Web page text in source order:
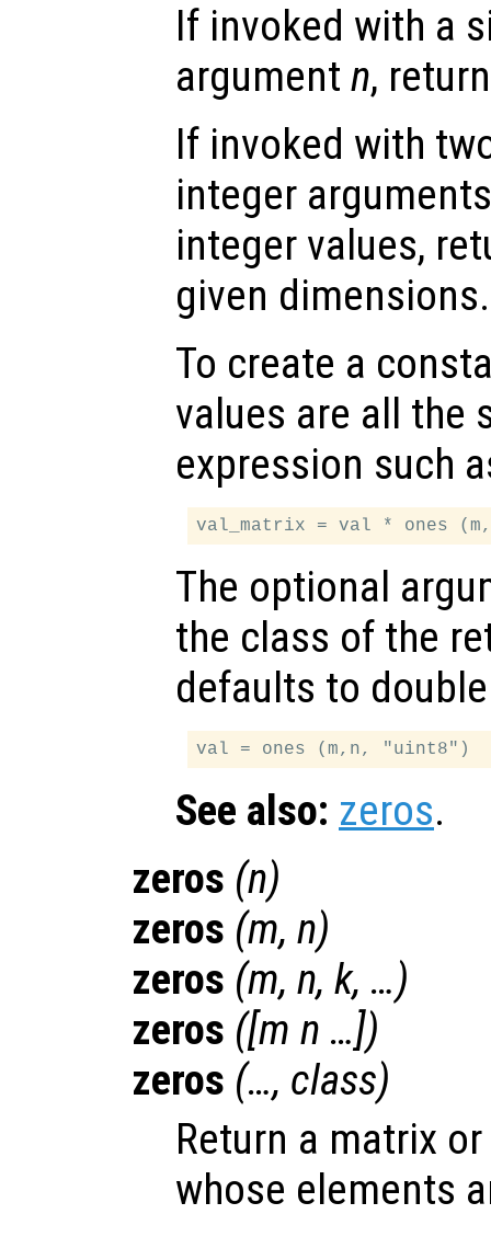
If invoked with a
argument n,
If invoked with
integer
integer values,
given dimensions.
To create a
values are all the
expression such
The optional
the class of the
defaults to
See also: zeros.
zeros (n)
zeros (m, n)
zeros (m, n, k, …)
zeros ([m n …])
zeros (…, class)
Return a matrix
whose elements